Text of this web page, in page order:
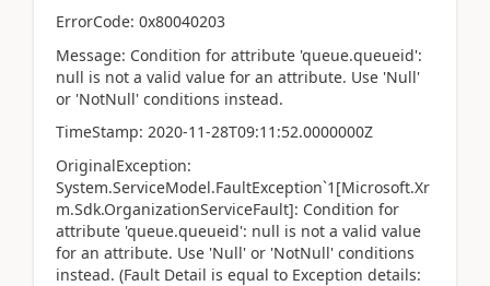
ErrorCode: 0x80040203
Message: Condition for attribute 'queue.queueid':
null is not a valid value for an attribute. Use 'Null'
or 'NotNull' conditions instead.
TimeStamp: 2020-11-28T09:11:52.0000000Z
OriginalException:
System.ServiceModel.FaultException`1[Microsoft.Xr
m.Sdk.OrganizationServiceFault]: Condition for
attribute 'queue.queueid': null is not a valid value
for an attribute. Use 'Null' or 'NotNull' conditions
instead. (Fault Detail is equal to Exception details: